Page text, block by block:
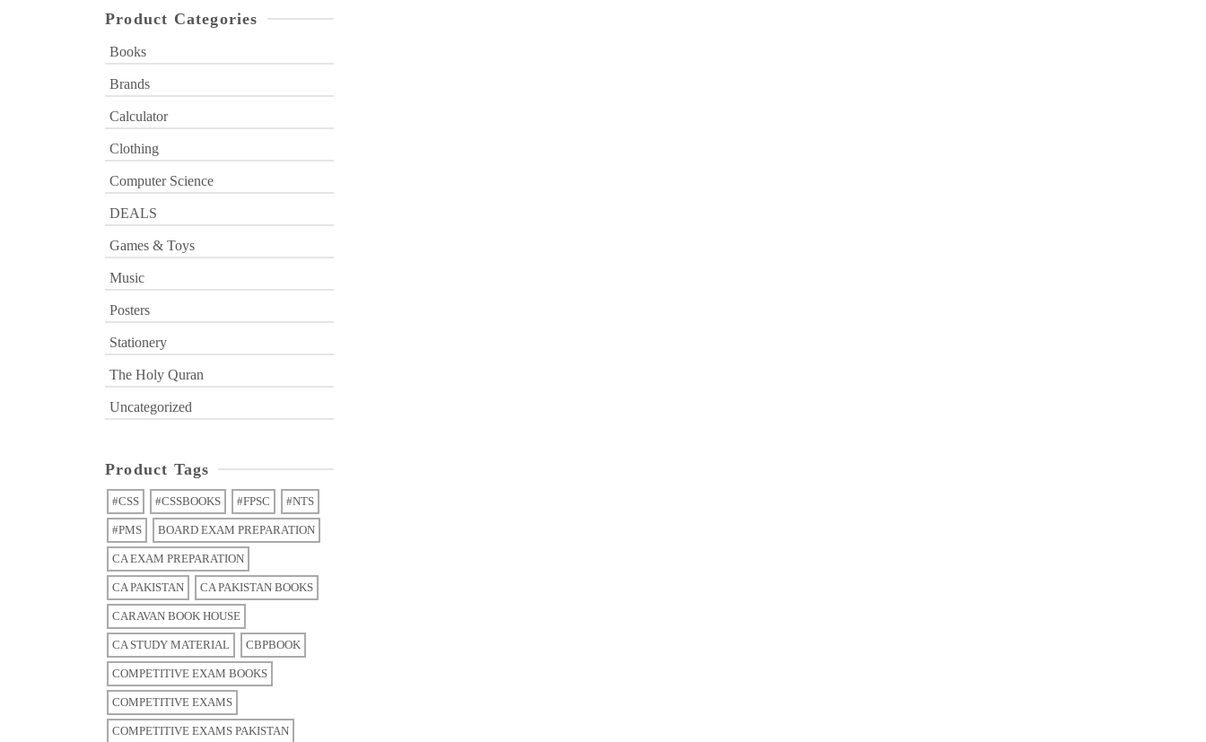
Product Categories
Books
Brands
Calculator
Clothing
Computer Science
DEALS
Games & Toys
Music
Posters
Stationery
The Holy Quran
Uncategorized
Product Tags
#CSS #CSSBOOKS #FPSC #NTS
#PMS BOARD EXAM PREPARATION
CA EXAM PREPARATION
CA PAKISTAN CA PAKISTAN BOOKS
CARAVAN BOOK HOUSE
CA STUDY MATERIAL CBPBOOK
COMPETITIVE EXAM BOOKS
COMPETITIVE EXAMS
COMPETITIVE EXAMS PAKISTAN